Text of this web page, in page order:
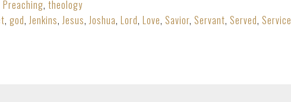
Preaching, theology
, god,Jenkins,Jesus,Joshua, Lord, Love, Savior, Servant, Served, Service